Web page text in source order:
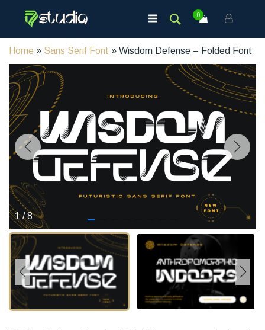
0
Home » Sans Serif Font » Wisdom Defense – Folded Font
1/8